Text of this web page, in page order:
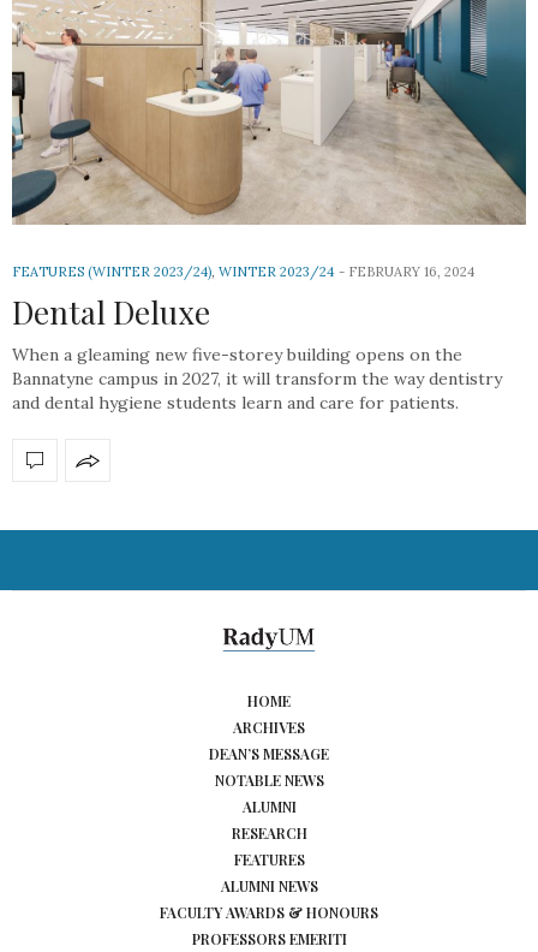
FEATURES (WINTER 2023/24), WINTER 2023/24 FEBRUARY 16, 2024
Dental Deluxe
When a gleaming new five-storey building opens on the
Bannatyne campus in 2027, it will transform the way dentistry
and dental hygiene students learn and care for patients.
HOME
ARCHIVES
DEAN’S MESSAGE
NOTABLE NEWS
ALUMNI
RESEARCH
FEATURES
ALUMNI NEWS
FACULTY AWARDS & HONOURS
PROFESSORS EMERITI